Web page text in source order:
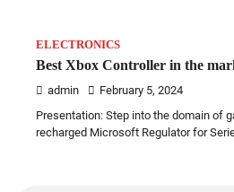
ELECTRONICS
Best Xbox Controller in the
admin
February 5, 2024
Presentation: Step into the domain of
recharged Microsoft Regulator for